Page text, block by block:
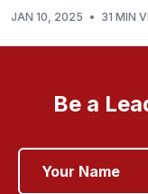
JAN 10, 2025 • 31 MIN
Be a